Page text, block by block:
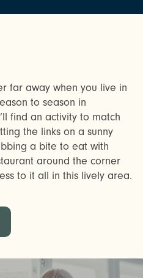
far away when you live in
to season in
find an activity to match
the links on a sunny
a bite to eat with
around the corner
to it all in this lively area.